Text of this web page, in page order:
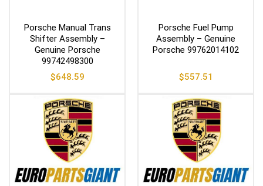
Porsche Manual Trans
Shifter Assembly –
Genuine Porsche
99742498300
$648.59
Porsche Fuel Pump
Assembly – Genuine
Porsche 99762014102
$557.51